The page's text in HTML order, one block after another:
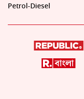
Petrol-Diesel